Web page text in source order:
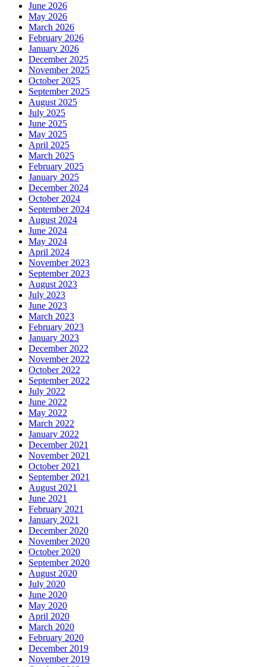
June 2026
May 2026
March 2026
February 2026
January 2026
December 2025
November 2025
October 2025
September 2025
August 2025
July 2025
June 2025
May 2025
April 2025
March 2025
February 2025
January 2025
December 2024
October 2024
September 2024
August 2024
June 2024
May 2024
April 2024
November 2023
September 2023
August 2023
July 2023
June 2023
March 2023
February 2023
January 2023
December 2022
November 2022
October 2022
September 2022
July 2022
June 2022
May 2022
March 2022
January 2022
December 2021
November 2021
October 2021
September 2021
August 2021
June 2021
February 2021
January 2021
December 2020
November 2020
October 2020
September 2020
August 2020
July 2020
June 2020
May 2020
April 2020
March 2020
February 2020
December 2019
November 2019